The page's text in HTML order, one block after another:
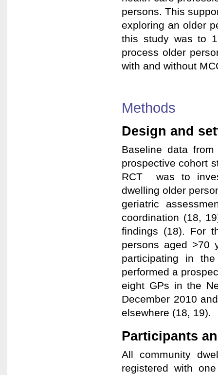
persons. This
exploring an older
this study was to
process older
with and without
Methods
Design and
Baseline data
prospective cohort
RCT was to
dwelling older
geriatric
coordination (18,
findings (18). For
persons aged >70
participating in
performed a
eight GPs in the
December 2010
elsewhere (18, 19).
Participants
All community
registered with